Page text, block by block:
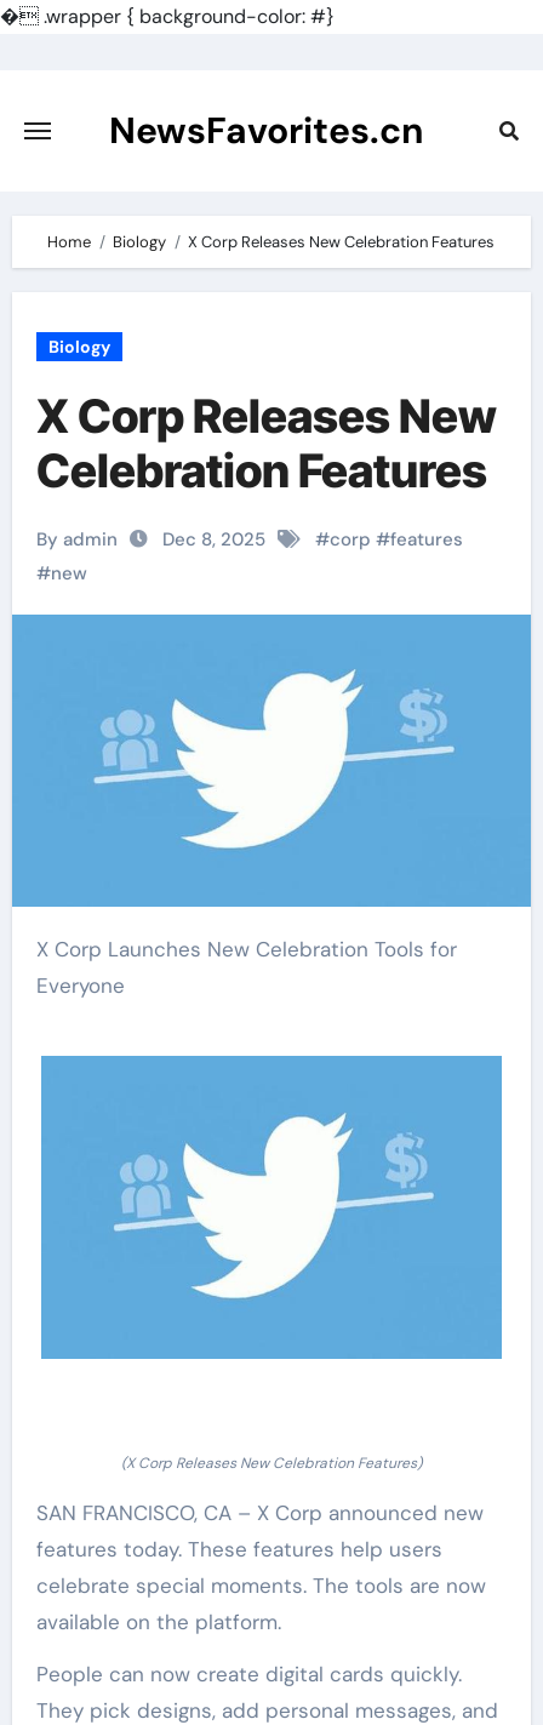
�.wrapper { background-color: #}
content
NewsFavorites.cn
Home Biology X Corp Releases New Celebration Features
Biology
X Corp Releases New
Celebration Features
By admin Dec 8, 2025 #corp #features
#new
X Corp Launches New Celebration Tools for
Everyone
(X Corp Releases New Celebration Features)
SAN FRANCISCO, CA – X Corp announced new
features today. These features help users
celebrate special moments. The tools are now
available on the platform.
People can now create digital cards quickly.
They pick designs, add personal messages, and